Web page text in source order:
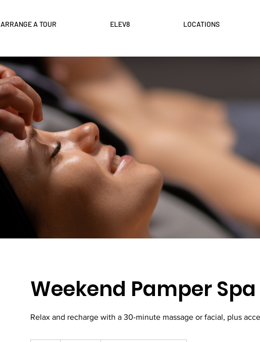
ARRANGE A TOUR ELEV8 LOCATIONS
Weekend Pamper Spa
Relax and recharge with a 30-minute massage or facial, plus